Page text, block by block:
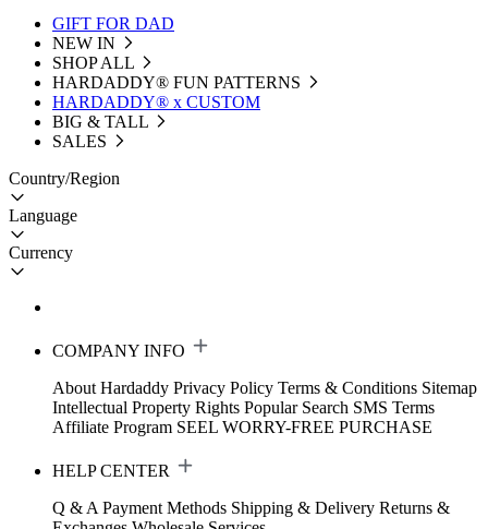
GIFT FOR DAD
NEW IN
SHOP ALL
HARDADDY®️ FUN PATTERNS
HARDADDY® x CUSTOM
BIG & TALL
SALES
Country/Region
Language
Currency
COMPANY INFO
About Hardaddy Privacy Policy Terms & Conditions Sitemap
Intellectual Property Rights Popular Search SMS Terms
Affiliate Program SEEL WORRY-FREE PURCHASE
HELP CENTER
Q & A Payment Methods Shipping & Delivery Returns &